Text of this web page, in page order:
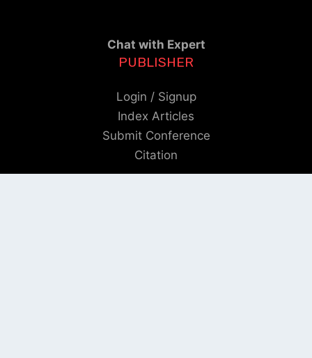
Chat with Expert
PUBLISHER
Login / Signup
Index Articles
Submit Conference
Citation